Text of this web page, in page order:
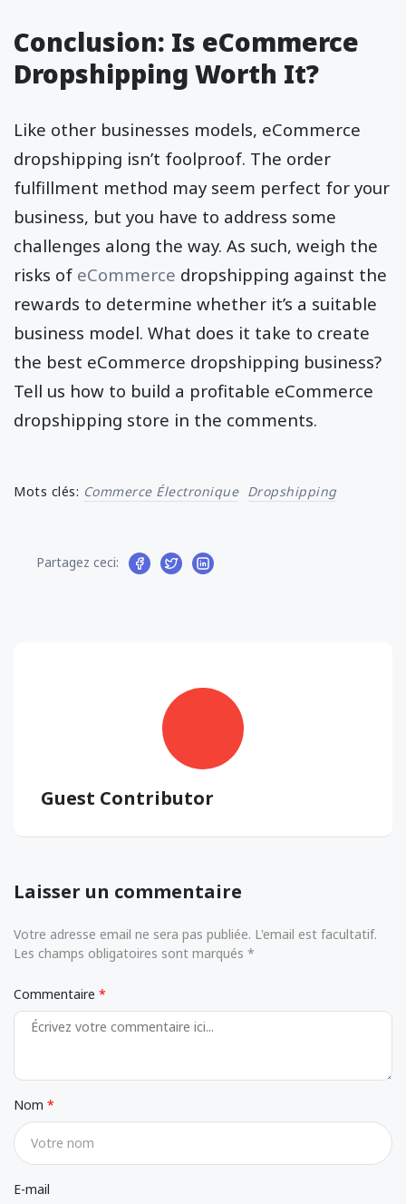
Conclusion: Is eCommerce
Dropshipping Worth It?
Like other businesses models, eCommerce
dropshipping isn’t foolproof. The order
fulfillment method may seem perfect for your
business, but you have to address some
challenges along the way. As such, weigh the
risks of eCommerce dropshipping against the
rewards to determine whether it’s a suitable
business model. What does it take to create
the best eCommerce dropshipping business?
Tell us how to build a profitable eCommerce
dropshipping store in the comments.
Mots clés: Commerce Électronique Dropshipping
Partagez ceci:
Guest Contributor
Laisser un commentaire
Votre adresse email ne sera pas publiée. L'email est facultatif.
Les champs obligatoires sont marqués *
Commentaire
Nom
E-mail